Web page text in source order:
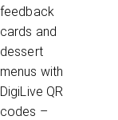
feedback
cards and
dessert
menus with
DigiLive QR
codes –